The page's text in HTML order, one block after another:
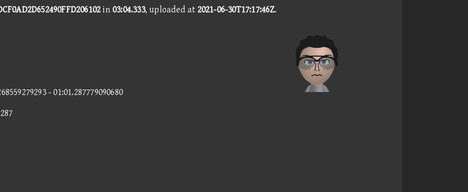
in03:04.333, uploaded at 2021-06-30T17:17:46Z.
- 01:01.287779090680